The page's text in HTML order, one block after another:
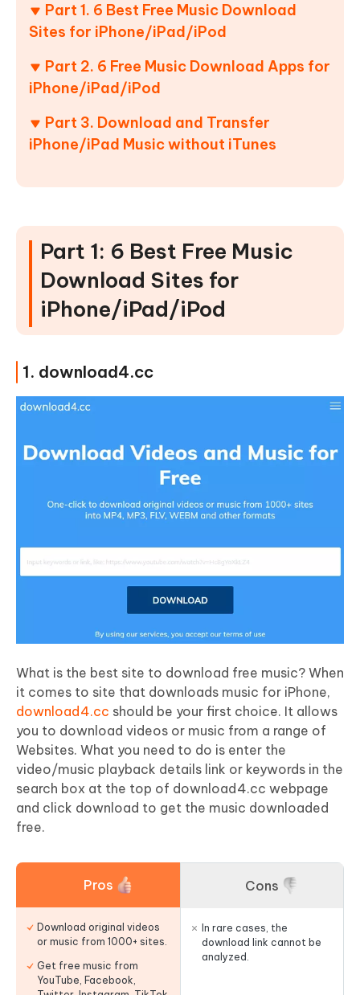
Part 1. 6 Best Free Music Download
Sites for iPhone/iPad/iPod
Part 2. 6 Free Music Download Apps for
iPhone/iPad/iPod
Part 3. Download and Transfer
iPhone/iPad Music without iTunes
Part 1: 6 Best Free Music
Download Sites for
iPhone/iPad/iPod
1. download4.cc
What is the best site to download free music? When
it comes to site that downloads music for iPhone,
download4.cc should be your first choice. It allows
you to download videos or music from a range of
Websites. What you need to do is enter the
video/music playback details link or keywords in the
search box at the top of download4.cc webpage
and click download to get the music downloaded
free.
Pros
Download original videos
or music from 1000+ sites.
Get free music from
YouTube, Facebook,
Cons
In rare cases, the
download link cannot be
analyzed.